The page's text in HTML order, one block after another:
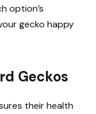
option’s
gecko happy
Geckos
their health